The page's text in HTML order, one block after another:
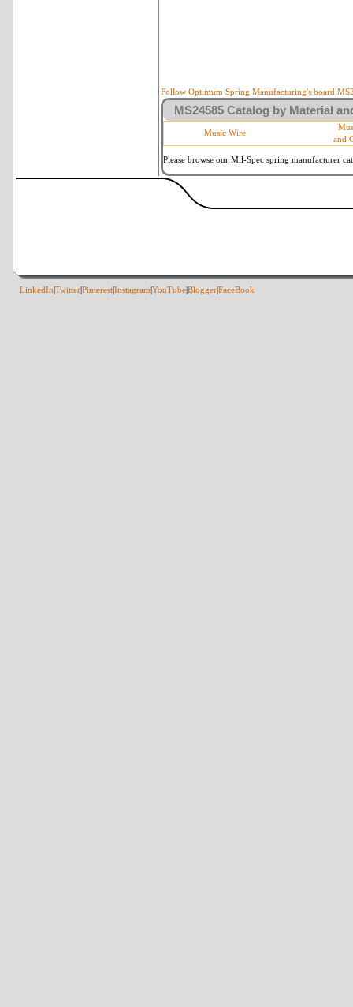
d-Wire Diameter By
Square Ends
Within 3
Follow Optimum Spring Manufacturing's board
MS24585 Catalog by Material
Music Wire
and
Please browse our Mil-Spec spring manufacturer
LinkedIn TwitterPinterestInstagram YouTubeBloggerFaceBook